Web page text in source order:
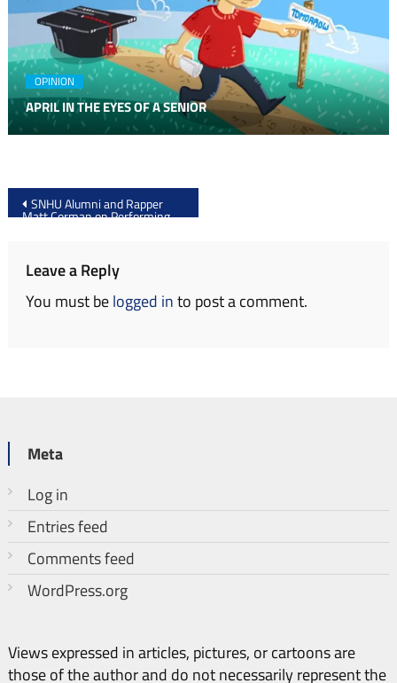
OPINION
APRIL IN THE EYES OF A SENIOR
Post
navigation
SNHU Alumni and Rapper
Matt Corman on Performing
Leave a Reply
You must belogged into post a comment.
Meta
Log in
Entries feed
Comments feed
WordPress.org
Views expressed in articles, pictures, or cartoons are
those of the author and do not necessarily represent the